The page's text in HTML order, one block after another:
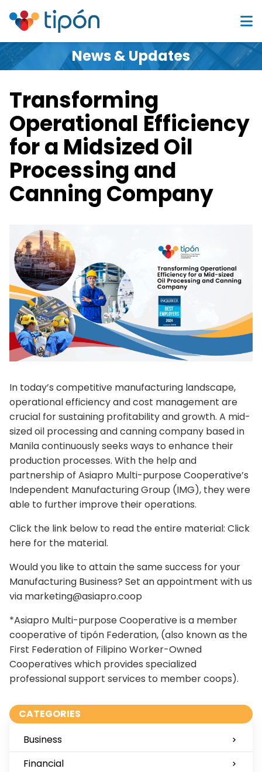
News & Updates
Transforming
Operational Efficiency
for a Midsized Oil
Processing and
Canning Company
In today’s competitive manufacturing landscape,
operational efficiency and cost management are
crucial for sustaining profitability and growth. A mid-
sized oil processing and canning company based in
Manila continuously seeks ways to enhance their
production processes. With the help and
partnership of Asiapro Multi-purpose Cooperative’s
Independent Manufacturing Group (IMG), they were
able to further improve their operations.
Click the link below to read the entire material: Click
here for the material.
Would you like to attain the same success for your
Manufacturing Business? Set an appointment with us
via marketing@asiapro.coop
*Asiapro Multi-purpose Cooperative is a member
cooperative of tipón Federation, (also known as the
First Federation of Filipino Worker-Owned
Cooperatives which provides specialized
professional support services to member coops).
CATEGORIES
Business
Financial